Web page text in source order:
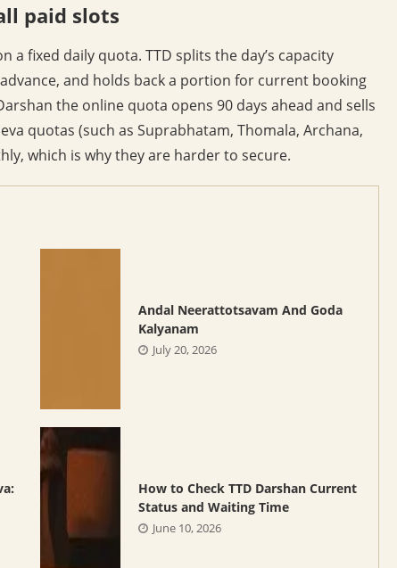
paid slots
a fixed daily quota. TTD splits the day’s capacity
and holds back a portion for current booking
the online quota opens 90 days ahead and sells
quotas (such as Suprabhatam, Thomala, Archana,
which is why they are harder to secure.
Andal Neerattotsavam And Goda
Kalyanam
July 20, 2026
How to Check TTD Darshan Current
Status and Waiting Time
June 10, 2026